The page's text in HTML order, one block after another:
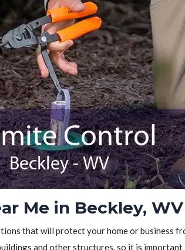
Me in Beckley, WV
that will protect your home or business
and other structures, so it is